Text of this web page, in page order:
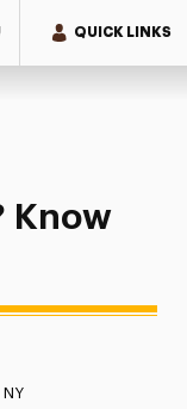
QUICK LINKS
Know